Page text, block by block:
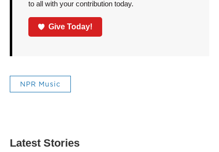
to all with your contribution today.
Give Today!
NPR Music
Latest Stories